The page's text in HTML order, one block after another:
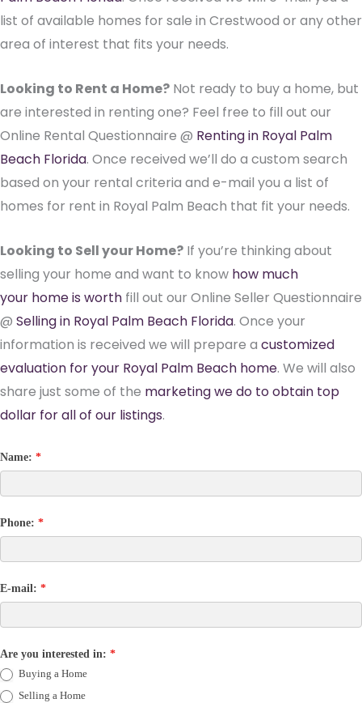
list of available homes for sale in Crestwood or any other
area of interest that fits your needs.
Looking to Rent a Home? Not ready to buy a home, but
are interested in renting one? Feel free to fill out our
Online Rental Questionnaire @ Renting in Royal Palm
Beach Florida. Once received we’ll do a custom search
based on your rental criteria and e-mail you a list of
homes for rent in Royal Palm Beach that fit your needs.
Looking to Sell your Home? If you’re thinking about
selling your home and want to know how much
your home is worth fill out our Online Seller Questionnaire
@ Selling in Royal Palm Beach Florida. Once your
information is received we will prepare a customized
evaluation for your Royal Palm Beach home. We will also
share just some of the marketing we do to obtain top
dollar for all of our listings.
Name: *
Phone: *
E-mail: *
Are you interested in: *
Buying a Home
Selling a Home